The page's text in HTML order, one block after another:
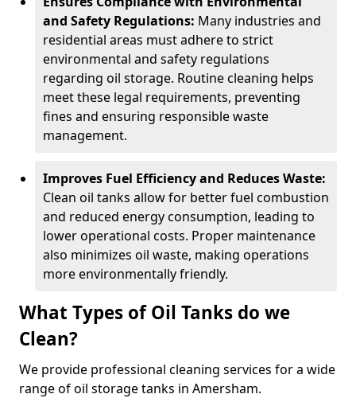
and Safety Regulations: Many industries and
residential areas must adhere to strict
environmental and safety regulations
regarding oil storage. Routine cleaning helps
meet these legal requirements, preventing
fines and ensuring responsible waste
management.
Improves Fuel Efficiency and Reduces Waste:
Clean oil tanks allow for better fuel combustion
and reduced energy consumption, leading to
lower operational costs. Proper maintenance
also minimizes oil waste, making operations
more environmentally friendly.
What Types of Oil Tanks do we
Clean?
We provide professional cleaning services for a wide
range of oil storage tanks in Amersham.